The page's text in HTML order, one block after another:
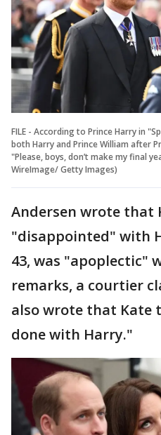
FILE - According to Prince Harry in
both Harry and Prince William after
"Please, boys, don’t make my final
WireImage/ Getty Images)
Andersen wrote that
"disappointed" with
43, was "apoplectic"
remarks, a courtier
also wrote that Kate
done with Harry."